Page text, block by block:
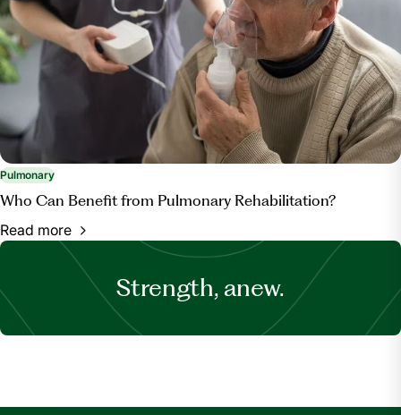
Pulmonary
Who Can Benefit from Pulmonary Rehabilitation?
Read more
Strength, anew.